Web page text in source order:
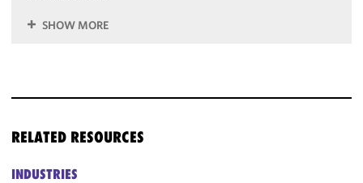
SHOW MORE
RELATED RESOURCES
INDUSTRIES